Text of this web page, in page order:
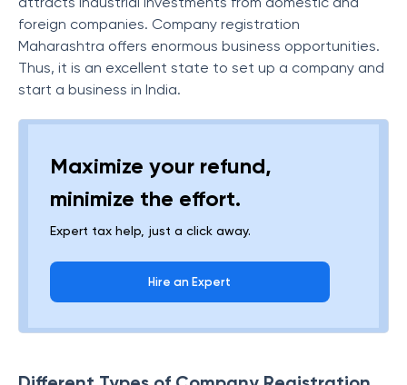
foreign companies. Company registration
Maharashtra offers enormous business opportunities.
Thus, it is an excellent state to set up a company and
start a business in India.
Maximize your refund,
minimize the effort.
Expert tax help, just a click away.
Hire an Expert